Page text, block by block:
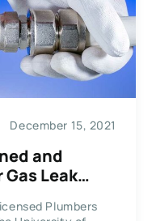
December 15, 2021
and
Leak
Plumbers